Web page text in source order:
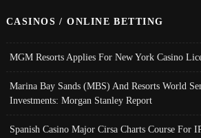
CASINOS / ONLINE BETTING
MGM Resorts Applies For New York Casino
Marina Bay Sands (MBS) And Resorts World
Investments: Morgan Stanley Report
Spanish Casino Major Cirsa Charts Course For